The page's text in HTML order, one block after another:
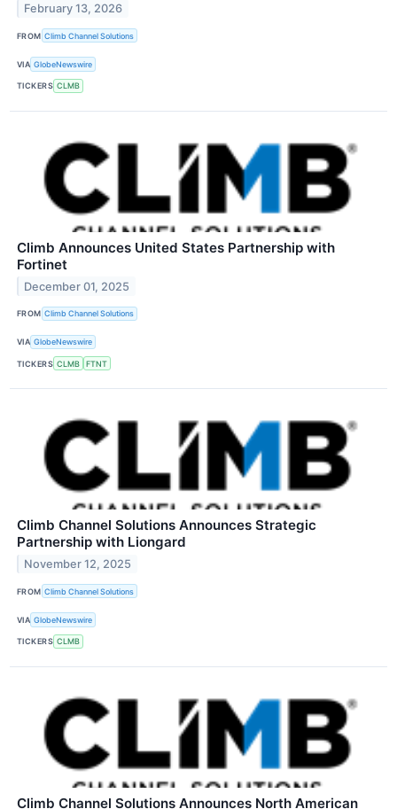
February 13, 2026
FROM Climb Channel Solutions
VIA GlobeNewswire
TICKERS CLMB
Climb Announces United States Partnership with
Fortinet
December 01, 2025
FROM Climb Channel Solutions
VIA GlobeNewswire
TICKERS CLMB FTNT
Climb Channel Solutions Announces Strategic
Partnership with Liongard
November 12, 2025
FROM Climb Channel Solutions
VIA GlobeNewswire
TICKERS CLMB
Climb Channel Solutions Announces North American